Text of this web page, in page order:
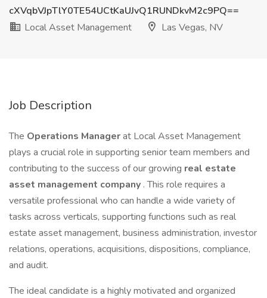
cXVqbVJpTlY0TE54UCtKaUJvQ1RUNDkvM2c9PQ==
Local Asset Management
Las Vegas, NV
Job Description
The Operations Managerat Local Asset Management
plays a crucial role in supporting senior team members and
contributing to the success of our growing real estate
asset management company . This role requires a
versatile professional who can handle a wide variety of
tasks across verticals, supporting functions such as real
estate asset management, business administration, investor
relations, operations, acquisitions, dispositions, compliance,
and audit.
The ideal candidate is a highly motivated and organized